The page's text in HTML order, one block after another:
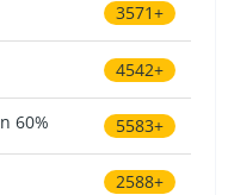
3571+
4542+
60% 5583+
2588+